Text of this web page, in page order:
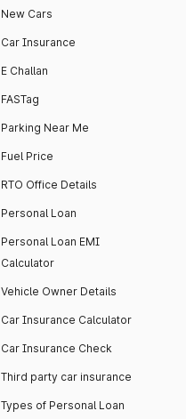
New Cars
Car Insurance
E Challan
FASTag
Parking Near Me
Fuel Price
RTO Office Details
Personal Loan
Personal Loan EMI
Calculator
Vehicle Owner Details
Car Insurance Calculator
Car Insurance Check
Third party car insurance
Types of Personal Loan